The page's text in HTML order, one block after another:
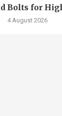
Bolts for
4 August 2026